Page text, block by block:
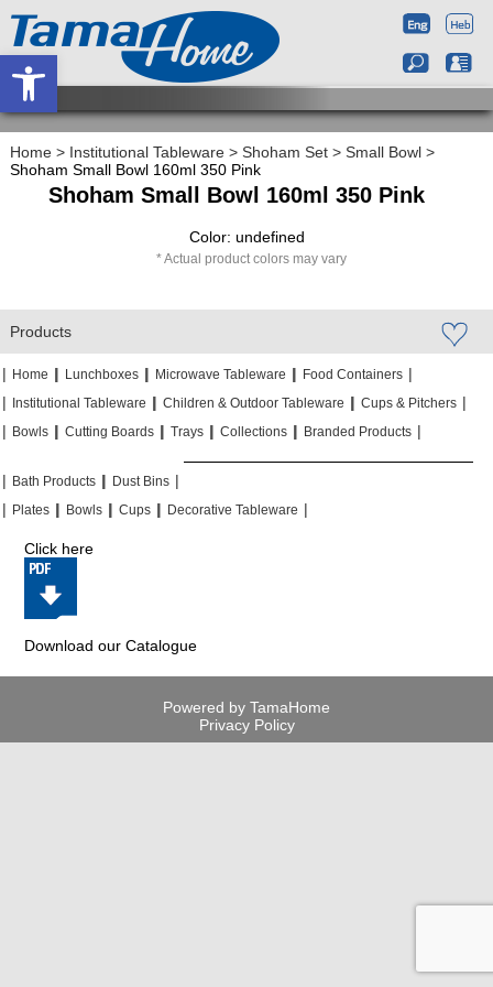
Home > Institutional Tableware > Shoham Set > Small Bowl >
Shoham Small Bowl 160ml 350 Pink
Shoham Small Bowl 160ml 350 Pink
Color: undefined
Actual product colors may vary
Products
| Home || Lunchboxes || Microwave Tableware || Food Containers |
|
Institutional Tableware || Children & Outdoor Tableware || Cups & Pitchers |
| Bowls || Cutting Boards || Trays || Collections || Branded Products |
| Bath Products || Dust Bins |
| Plates || Bowls || Cups || Decorative Tableware |
Click here
Download our Catalogue
Powered by TamaHome
Privacy Policy
Open toolbar